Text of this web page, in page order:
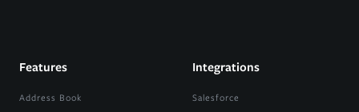
Features
Address Book
Integrations
Salesforce